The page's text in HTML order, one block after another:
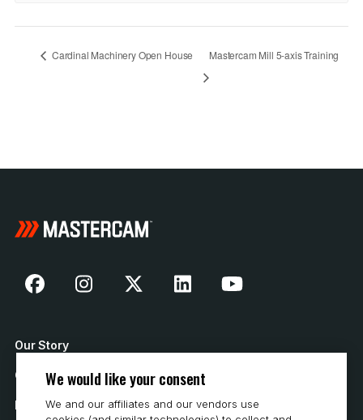
Cardinal Machinery Open House Mastercam Mill 5-axis Training
Our Story
Contact Us
How to Buy
We would like your consent
We and our affiliates and our vendors use